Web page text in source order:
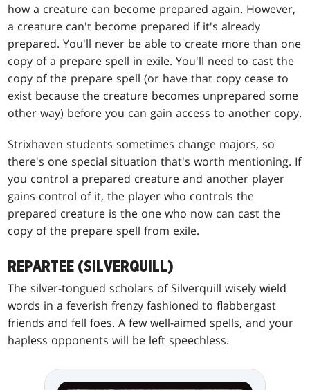
how a creature can become prepared again. However,
a creature can't become prepared if it's already
prepared. You'll never be able to create more than one
copy of a prepare spell in exile. You'll need to cast the
copy of the prepare spell (or have that copy cease to
exist because the creature becomes unprepared some
other way) before you can gain access to another copy.
Strixhaven students sometimes change majors, so
there's one special situation that's worth mentioning. If
you control a prepared creature and another player
gains control of it, the player who controls the
prepared creature is the one who now can cast the
copy of the prepare spell from exile.
REPARTEE (SILVERQUILL)
The silver-tongued scholars of Silverquill wisely wield
words in a feverish frenzy fashioned to flabbergast
friends and fell foes. A few well-aimed spells, and your
hapless opponents will be left speechless.